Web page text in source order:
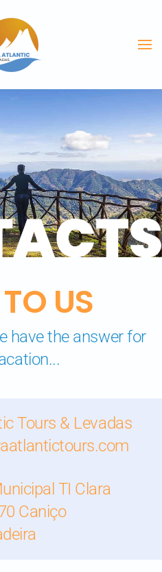
US
have the answer for
Tours & Levadas
TI Clara
Caniço